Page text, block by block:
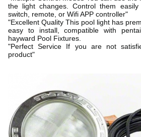
the light changes. Control them
switch, remote, or Wifi APP controller"
"Excellent Quality This pool light has
easy to install, compatible with
hayward Pool Fixtures.
"Perfect Service If you are not
product"